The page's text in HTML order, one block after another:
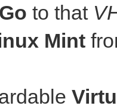
to that
Mint